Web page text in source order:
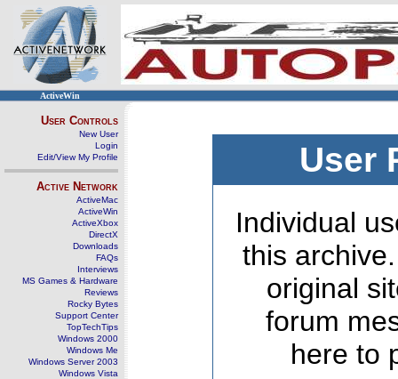
ActiveWin
User Controls
New User
Login
Edit/View My Profile
Active Network
ActiveMac
ActiveWin
ActiveXbox
DirectX
Downloads
FAQs
Interviews
MS Games & Hardware
Reviews
Rocky Bytes
Support Center
TopTechTips
Windows 2000
Windows Me
Windows Server 2003
Windows Vista
User
Individual
this
original
forum
here to